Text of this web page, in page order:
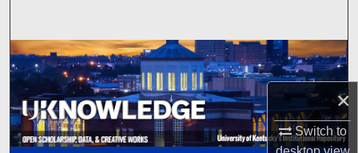
×
Switch to
Browse Collections
My Account
About